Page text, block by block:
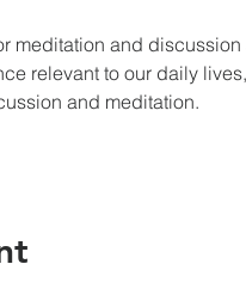
meditation and
relevant to our daily
and meditation.